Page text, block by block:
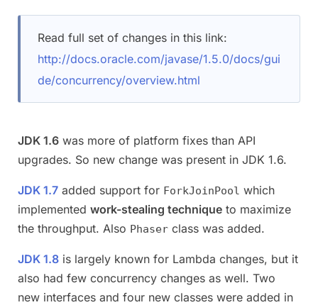
Read full set of changes in this link:
http://docs.oracle.com/javase/1.5.0/docs/gui
de/concurrency/overview.html
JDK 1.6 was more of platform fixes than API
upgrades. So new change was present in JDK 1.6.
JDK 1.7 added support for ForkJoinPool which
implemented work-stealing technique to maximize
the throughput. Also Phaser class was added.
JDK 1.8 is largely known for Lambda changes, but it
also had few concurrency changes as well. Two
new interfaces and four new classes were added in